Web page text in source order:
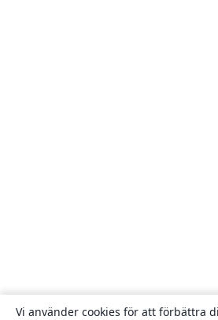
Vi använder cookies för att förbättra